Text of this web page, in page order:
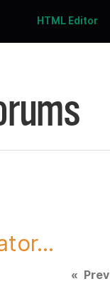
HTML Editor
« Prev